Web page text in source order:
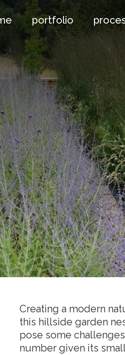
portfolio
Creating a modern
this hillside garden
pose some
number given its